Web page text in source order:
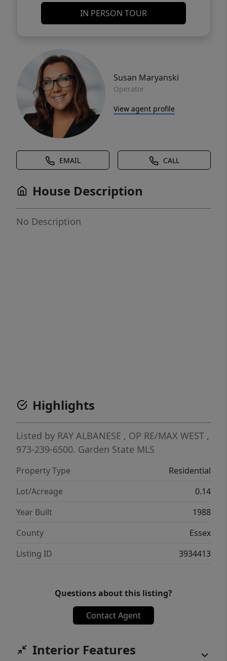
IN PERSON TOUR
Susan Maryanski
Operator
View agent profile
EMAIL CALL
House Description
No Description
Highlights
Listed by RAY ALBANESE , OP RE/MAX WEST ,
973-239-6500. Garden State MLS
Property Type
Residential
Lot/Acreage
0.14
Year Built
1988
County
Essex
Listing ID
3934413
Questions about this listing?
Contact Agent
Interior Features